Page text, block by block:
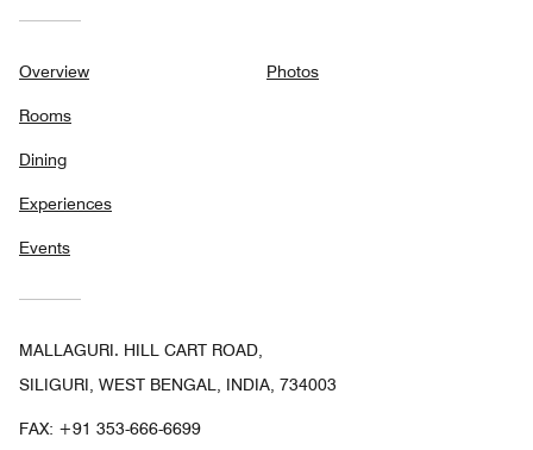
Overview
Rooms
Dining
Experiences
Events
Photos
MALLAGURI. HILL CART ROAD,
SILIGURI, WEST BENGAL, INDIA, 734003
FAX: +91 353-666-6699